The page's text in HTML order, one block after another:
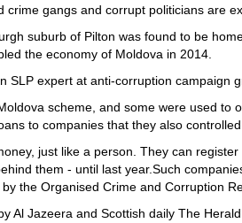
gangs and corrupt politicians are
suburb of Pilton was found to be
the economy of Moldova in 2014.
SLP expert at anti-corruption campaign
scheme, and some were used to
to companies that they also
just like a person. They can
them - until last year.Such
the Organised Crime and Corruption
Al Jazeera and Scottish daily The